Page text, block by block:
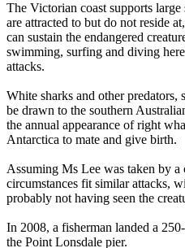
The Victorian coast supports
are attracted to but do not reside
can sustain the endangered
swimming, surfing and diving
attacks.
White sharks and other
be drawn to the southern
the annual appearance of right
Antarctica to mate and give birth.
Assuming Ms Lee was taken by
circumstances fit similar attacks,
probably not having seen the
In 2008, a fisherman landed a
the Point Lonsdale pier.